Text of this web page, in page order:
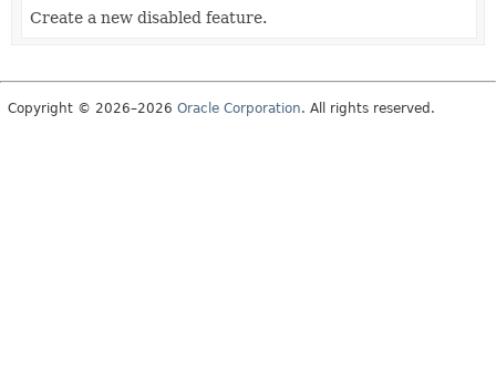
Create a new disabled feature.
Copyright © 2026–2026 Oracle Corporation. All rights reserved.